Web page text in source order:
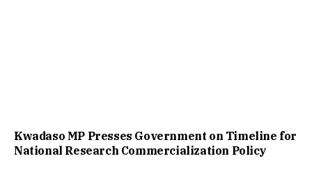
Kwadaso MP Presses Government on Timeline for
National Research Commercialization Policy